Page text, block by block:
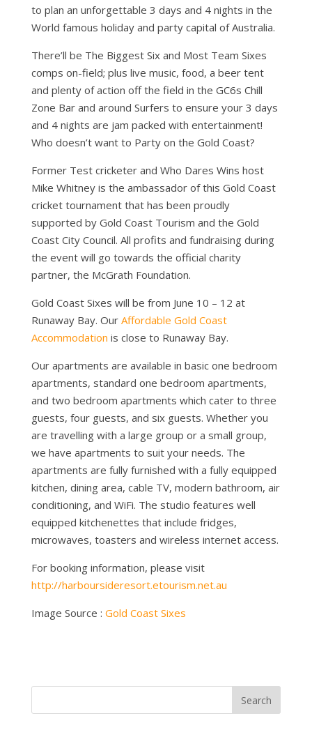
to plan an unforgettable 3 days and 4 nights in the
World famous holiday and party capital of Australia.
There’ll be The Biggest Six and Most Team Sixes
comps on-field; plus live music, food, a beer tent
and plenty of action off the field in the GC6s Chill
Zone Bar and around Surfers to ensure your 3 days
and 4 nights are jam packed with entertainment!
Who doesn’t want to Party on the Gold Coast?
Former Test cricketer and Who Dares Wins host
Mike Whitney is the ambassador of this Gold Coast
cricket tournament that has been proudly
supported by Gold Coast Tourism and the Gold
Coast City Council. All profits and fundraising during
the event will go towards the official charity
partner, the McGrath Foundation.
Gold Coast Sixes will be from June 10 – 12 at
Runaway Bay. Our Affordable Gold Coast
Accommodation is close to Runaway Bay.
Our apartments are available in basic one bedroom
apartments, standard one bedroom apartments,
and two bedroom apartments which cater to three
guests, four guests, and six guests. Whether you
are travelling with a large group or a small group,
we have apartments to suit your needs. The
apartments are fully furnished with a fully equipped
kitchen, dining area, cable TV, modern bathroom, air
conditioning, and WiFi. The studio features well
equipped kitchenettes that include fridges,
microwaves, toasters and wireless internet access.
For booking information, please visit
http://harboursideresort.etourism.net.au
Image Source : Gold Coast Sixes